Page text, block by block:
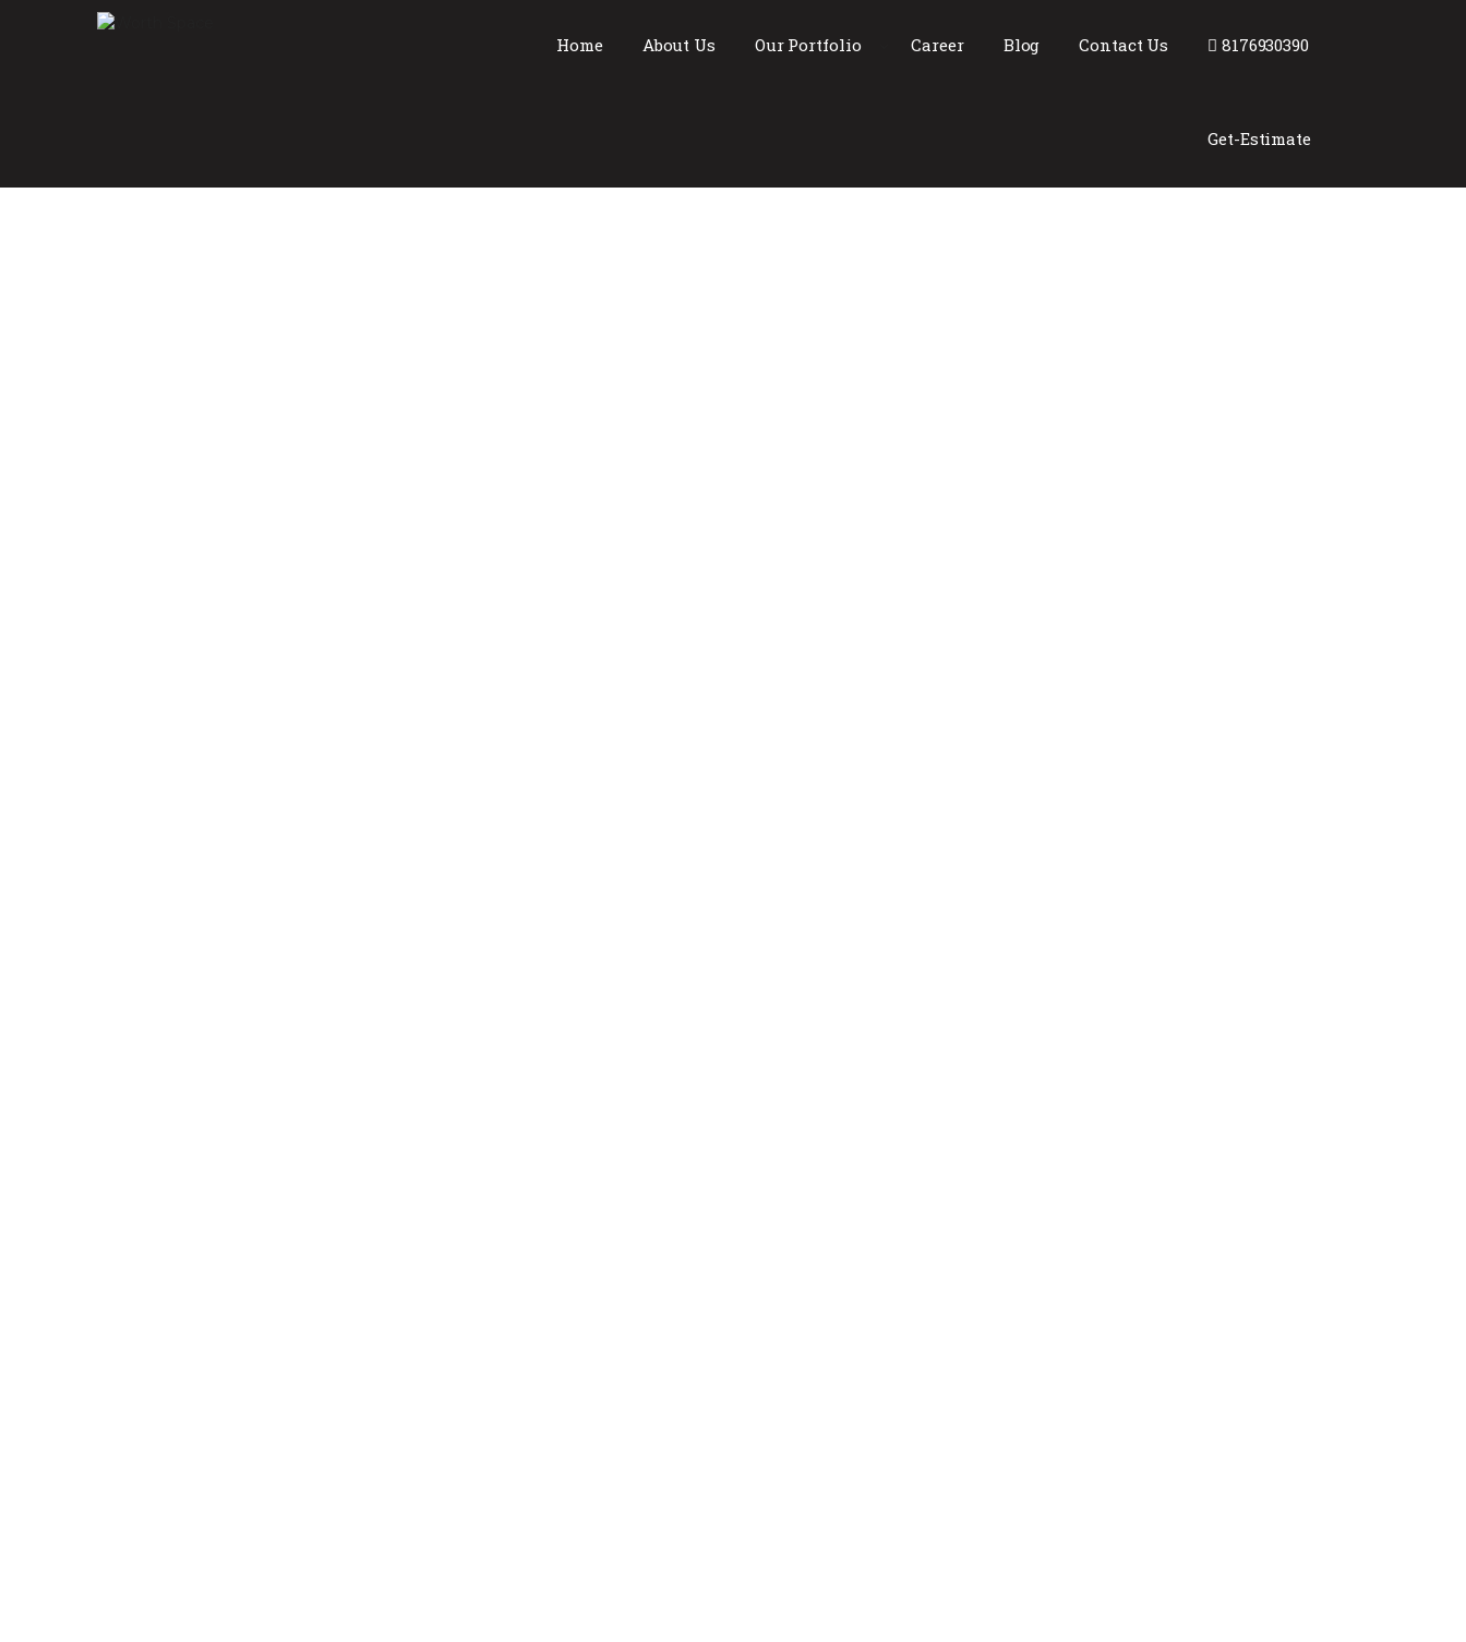
Home About Us Our Portfolio Career Blog Contact Us 8176930390
Get-Estimate